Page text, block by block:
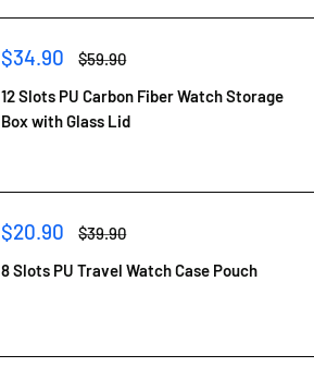
Sale
$34.90
Regular
$59.90
12 Slots PU Carbon Fiber Watch Storage
Box with Glass Lid
Sale
$20.90
Regular
$39.90
8 Slots PU Travel Watch Case Pouch